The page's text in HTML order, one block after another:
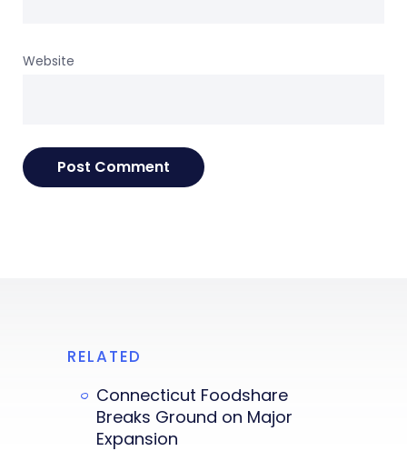
Website
RELATED
Connecticut Foodshare
Breaks Ground on Major
Expansion